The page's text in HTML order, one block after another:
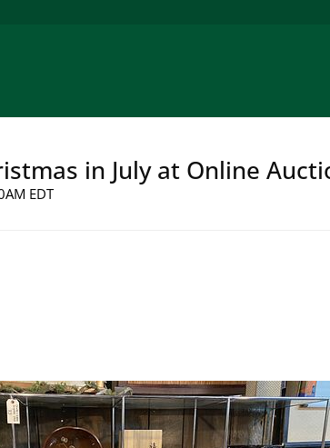
in July at Online
EDT